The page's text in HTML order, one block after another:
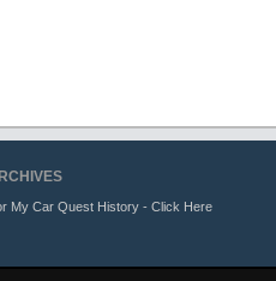
My Car Quest History - Click Here